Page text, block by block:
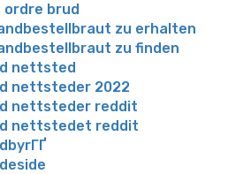
brud
zu erhalten
zu finden
nettsted
nettsteder 2022
nettsteder reddit
nettstedet reddit